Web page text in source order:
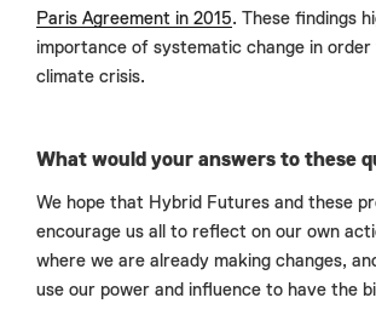
Paris Agreement in 2015. These findings
importance of systematic change in
climate crisis.
What would your answers to these
We hope that Hybrid Futures and these
encourage us all to reflect on our own
where we are already making changes,
use our power and influence to have the